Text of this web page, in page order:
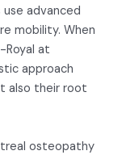
advanced
mobility. When
at
approach
also their root
osteopathy